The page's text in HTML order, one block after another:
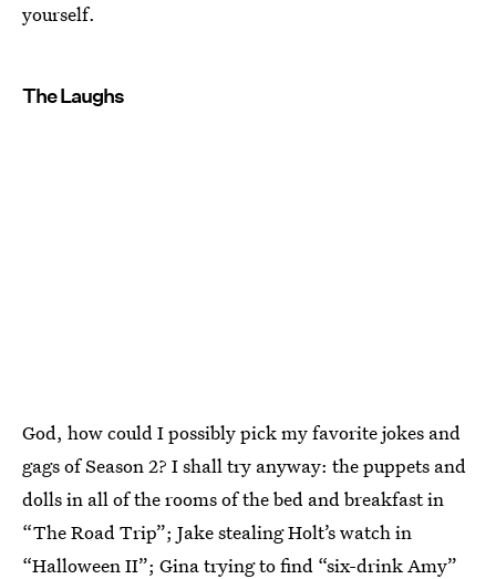
yourself.
The Laughs
God, how could I possibly pick my favorite jokes and
gags of Season 2? I shall try anyway: the puppets and
dolls in all of the rooms of the bed and breakfast in
“The Road Trip”; Jake stealing Holt’s watch in
“Halloween II”; Gina trying to find “six-drink Amy”